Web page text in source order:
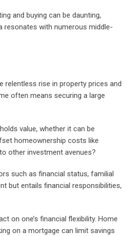
and buying can be daunting,
resonates with numerous middle-
relentless rise in property prices and
often means securing a large
value, whether it can be
homeownership costs like
other investment avenues?
such as financial status, familial
but entails financial responsibilities,
on one’s financial flexibility. Home
on a mortgage can limit savings